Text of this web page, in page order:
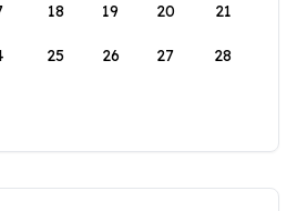
18 19 20 21
25 26 27 28